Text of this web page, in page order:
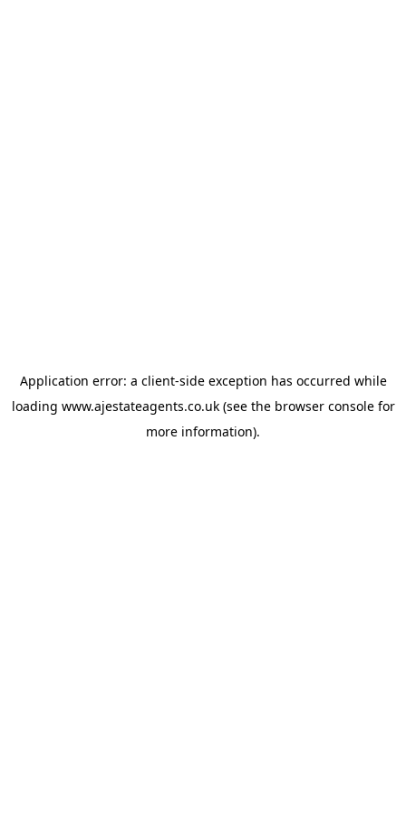
Application error: a client-side exception has occurred while
loading www.ajestateagents.co.uk(see the browser consolefor
more information).